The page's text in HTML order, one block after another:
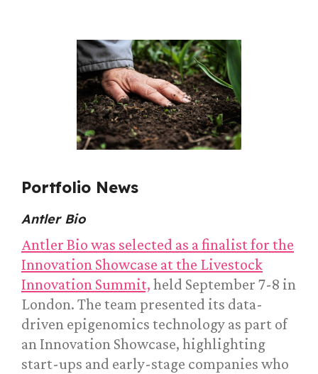
Portfolio News
Antler Bio
Antler Bio was selected as a finalist for the
Innovation Showcase at the Livestock
Innovation Summit, held September 7-8 in
London. The team presented its data-
driven epigenomics technology as part of
an Innovation Showcase, highlighting
start-ups and early-stage companies who